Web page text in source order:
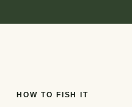
HOW TO FISH IT